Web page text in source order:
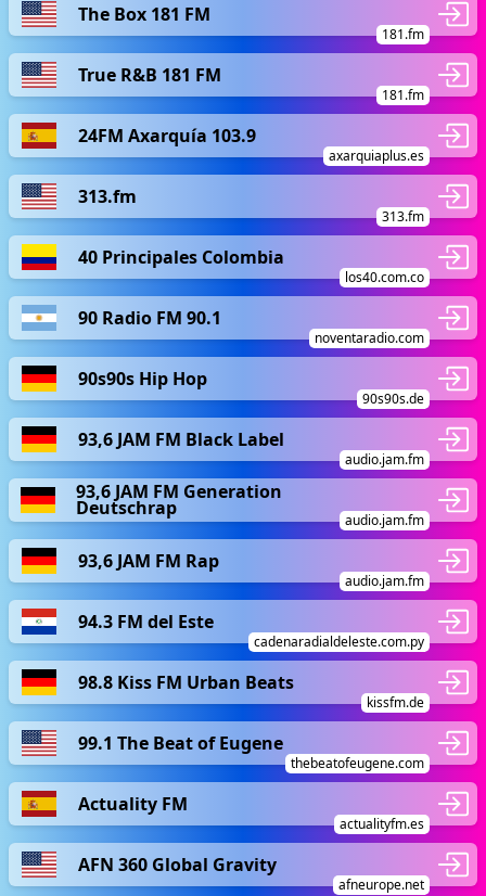
The Box 181 FM
181.fm
True R&B 181 FM
181.fm
24FM Axarquía 103.9
axarquiaplus.es
313.fm
313.fm
40 Principales Colombia
los40.com.co
90 Radio FM 90.1
noventaradio.com
90s90s Hip Hop
90s90s.de
93,6 JAM FM Black Label
audio.jam.fm
93,6 JAM FM Generation
Deutschrap
audio.jam.fm
93,6 JAM FM Rap
audio.jam.fm
94.3 FM del Este
cadenaradialdeleste.com.py
98.8 Kiss FM Urban Beats
kissfm.de
99.1 The Beat of Eugene
thebeatofeugene.com
Actuality FM
actualityfm.es
AFN 360 Global Gravity
afneurope.net